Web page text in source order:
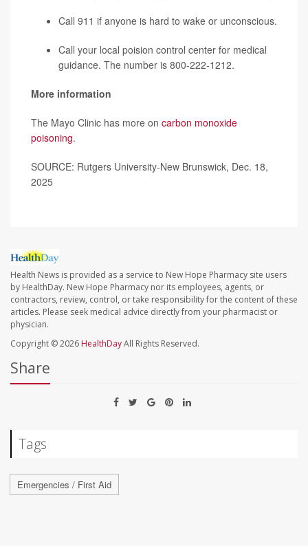
Call 911 if anyone is hard to wake or unconscious.
Call your local poision control center for medical
guidance. The number is 800-222-1212.
More information
The Mayo Clinic has more on carbon monoxide
poisoning.
SOURCE: Rutgers University-New Brunswick, Dec. 18,
2025
Health News is provided as a service to New Hope Pharmacy site users
by HealthDay. New Hope Pharmacy nor its employees, agents, or
contractors, review, control, or take responsibility for the content of these
articles. Please seek medical advice directly from your pharmacist or
physician.
Copyright © 2026 HealthDayAll Rights Reserved.
Share
Tags
Emergencies / First Aid